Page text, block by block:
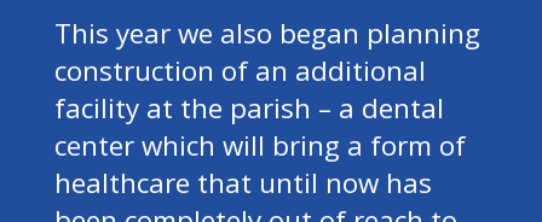
This year we also began planning
construction of an additional
facility at the parish – a dental
center which will bring a form of
healthcare that until now has